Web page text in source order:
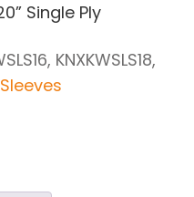
Single Ply
KNXKWSLS18,
Sleeves